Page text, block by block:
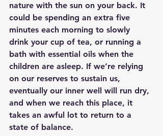
nature with the sun on your back. It
could be spending an extra five
minutes each morning to slowly
drink your cup of tea, or running a
bath with essential oils when the
children are asleep. If we’re relying
on our reserves to sustain us,
eventually our inner well will run dry,
and when we reach this place, it
takes an awful lot to return to a
state of balance.